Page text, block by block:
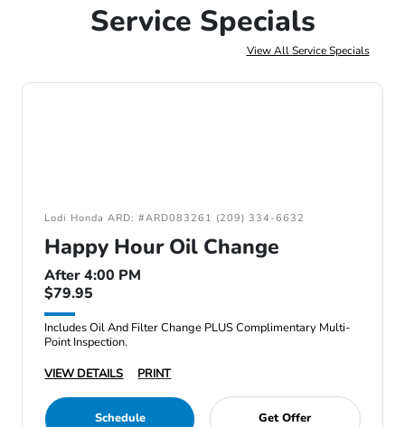
Service Specials
View All Service Specials
Lodi Honda ARD: #ARD083261 (209) 334-6632
Happy Hour Oil Change
After 4:00 PM
$79.95
Includes Oil And Filter Change PLUS Complimentary Multi-
Point Inspection.
VIEW DETAILS
PRINT
Schedule Get Offer